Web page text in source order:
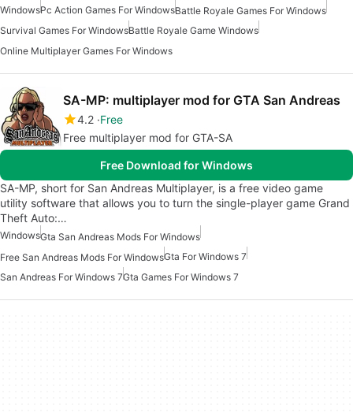
WindowsPc Action Games For WindowsBattle Royale Games For Windows
Survival Games For WindowsBattle Royale Game Windows
Online Multiplayer Games For Windows
SA-MP: multiplayer mod for GTA San Andreas
4.2 Free
Free multiplayer mod for GTA-SA
Free Download for Windows
SA-MP, short for San Andreas Multiplayer, is a free video game
utility software that allows you to turn the single-player game Grand
Theft Auto:…
WindowsGta San Andreas Mods For Windows
Free San Andreas Mods For WindowsGta For Windows 7
San Andreas For Windows 7Gta Games For Windows 7